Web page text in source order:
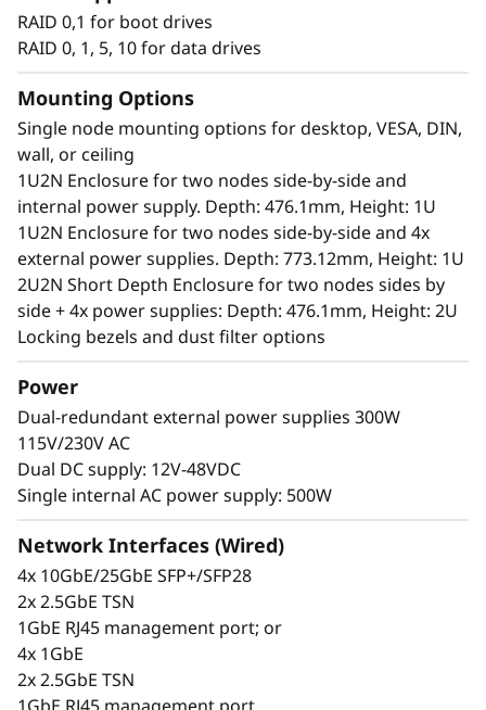
The ThinkEdge SE350 V2 is an Intel
width and short depth case that can go
anywhere. Mount it on a wall, ceiling or install
it in a rack. This rugged Edge server can handle
anything from 0-55°C as well as full
performance in high-dust and vibration
environments.
Secure, connected, reliable
Information availability is a challenging issue
for Edge users, who require constant insight
into their operations, so they make the right
decisions. The ThinkEdge SE350 V2 is designed
to provide industrial networking connectivity
RAID 0,1 for boot drives
RAID 0, 1, 5, 10 for data drives
Mounting Options
Single node mounting options for desktop, VESA, DIN,
wall, or ceiling
1U2N Enclosure for two nodes side-by-side and
internal power supply. Depth: 476.1mm, Height: 1U
1U2N Enclosure for two nodes side-by-side and 4x
external power supplies. Depth: 773.12mm, Height: 1U
2U2N Short Depth Enclosure for two nodes sides by
side + 4x power supplies: Depth: 476.1mm, Height: 2U
Locking bezels and dust filter options
Power
Dual-redundant external power supplies 300W
115V/230V AC
Dual DC supply: 12V-48VDC
Single internal AC power supply: 500W
Network Interfaces (Wired)
4x 10GbE/25GbE SFP+/SFP28
2x 2.5GbE TSN
1GbE RJ45 management port; or
4x 1GbE
2x 2.5GbE TSN